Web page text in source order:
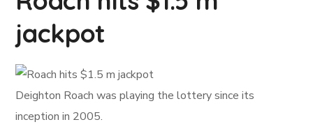
jackpot
Deighton Roach was playing the lottery since its
inception in 2005.